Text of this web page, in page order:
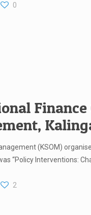
0
(KSOM)
“Policy Interventions:
2